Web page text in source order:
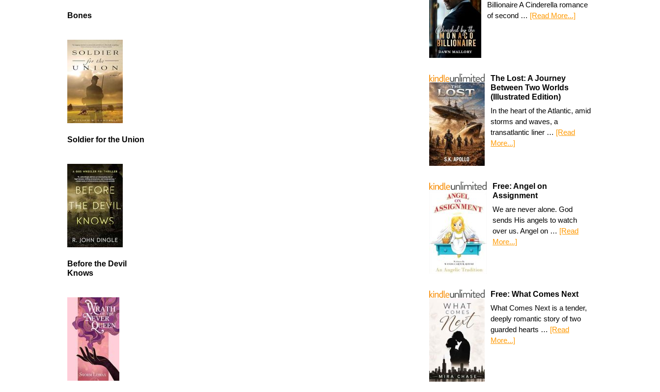
Billionaire A Cinderella romance
of second … [Read More...]
The Lost: A Journey
Between Two Worlds
(Illustrated Edition)
In the heart of the Atlantic, amid
storms and waves, a
transatlantic liner … [Read
More...]
Free: Angel on
Assignment
We are never alone. God
sends His angels to watch
over us. Angel on … [Read
More...]
Free: What Comes Next
What Comes Next is a tender,
deeply romantic story of two
guarded hearts … [Read
More...]
Bones
Soldier for the Union
Before the Devil
Knows